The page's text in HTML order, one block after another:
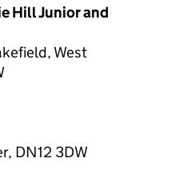
Hill Junior and
West
DN12 3DW